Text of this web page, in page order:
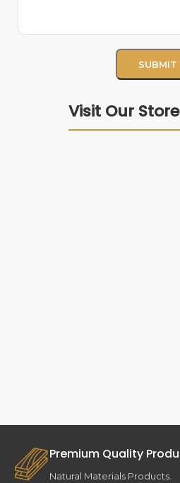
Visit Our
Premium Quality
Natural Materials Products.